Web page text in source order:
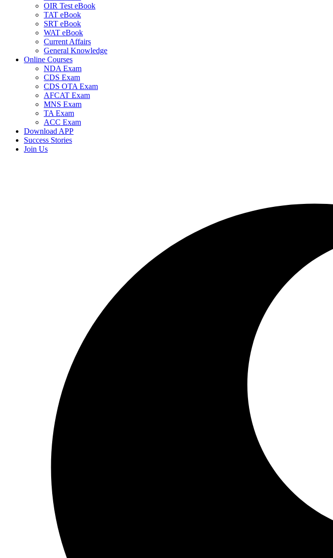
OIR Test eBook
TAT eBook
SRT eBook
WAT eBook
Current Affairs
General Knowledge
Online Courses
NDA Exam
CDS Exam
CDS OTA Exam
AFCAT Exam
MNS Exam
TA Exam
ACC Exam
Download APP
Success Stories
Join Us